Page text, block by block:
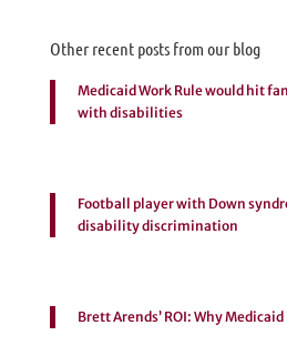
Other recent posts from our blog
Medicaid Work Rule would hit
with disabilities
Football player with Down
disability discrimination
Brett Arends’ ROI: Why